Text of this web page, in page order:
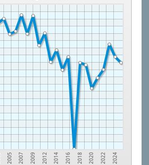
2005 2007 2009 2012 2014 2016 2018 2020 2022 2024